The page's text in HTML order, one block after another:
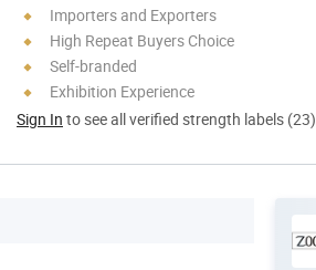
Importers and Exporters
High Repeat Buyers Choice
Self-branded
Exhibition Experience
Sign In to see all verified strength labels (23)